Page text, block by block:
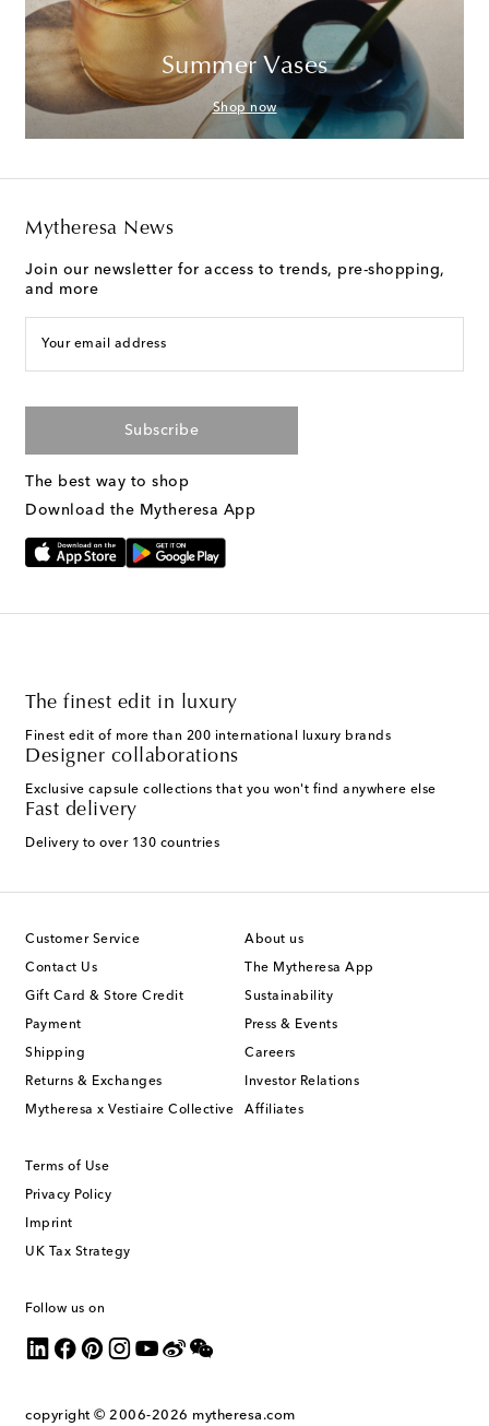
Summer Vases
Shop now
Mytheresa News
Join our newsletter for access to trends, pre-shopping,
and more
Your email address
Subscribe
The best way to shop
Download the Mytheresa App
The finest edit in luxury
Finest edit of more than 200 international luxury brands
Designer collaborations
Exclusive capsule collections that you won't find anywhere else
Fast delivery
Delivery to over 130 countries
Customer Service
Contact Us
Gift Card & Store Credit
Payment
Shipping
Returns & Exchanges
Mytheresa x Vestiaire Collective
About us
The Mytheresa App
Sustainability
Press & Events
Careers
Investor Relations
Affiliates
Terms of Use
Privacy Policy
Imprint
UK Tax Strategy
Follow us on
copyright © 2006-2026 mytheresa.com